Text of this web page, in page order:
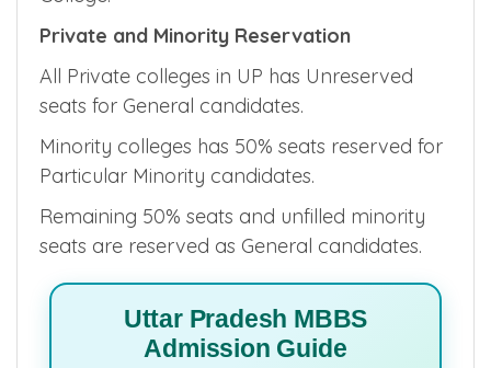
Private and Minority Reservation
All Private colleges in UP has Unreserved
seats for General candidates.
Minority colleges has 50% seats reserved for
Particular Minority candidates.
Remaining 50% seats and unfilled minority
seats are reserved as General candidates.
Uttar Pradesh MBBS
Admission Guide